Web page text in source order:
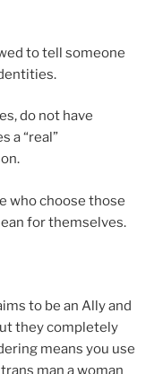
to tell someone
do not have
a “real”
who choose those
for themselves.
to be an Ally and
they completely
means you use
man a woman